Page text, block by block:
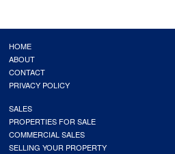
HOME
ABOUT
CONTACT
PRIVACY POLICY
SALES
PROPERTIES FOR SALE
COMMERCIAL SALES
SELLING YOUR PROPERTY